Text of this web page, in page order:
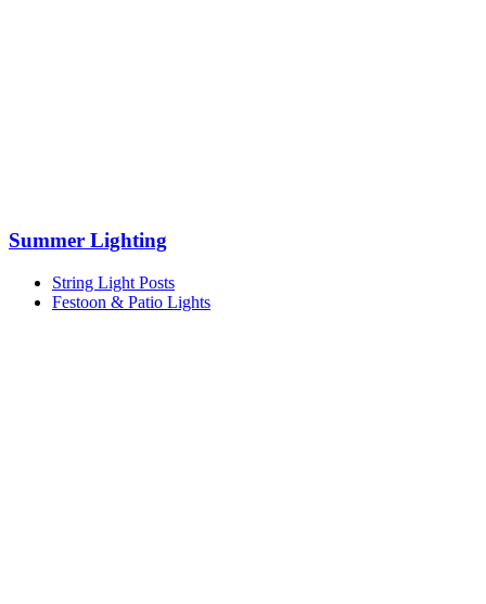
Summer Lighting
String Light Posts
Festoon & Patio Lights